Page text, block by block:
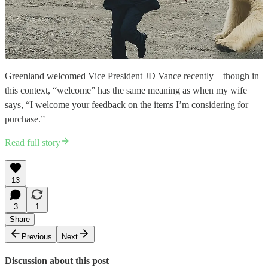
Greenland welcomed Vice President JD Vance recently—though in
this context, “welcome” has the same meaning as when my wife
says, “I welcome your feedback on the items I’m considering for
purchase.”
Read full story
13
3
1
Share
Previous
Next
Discussion about this post